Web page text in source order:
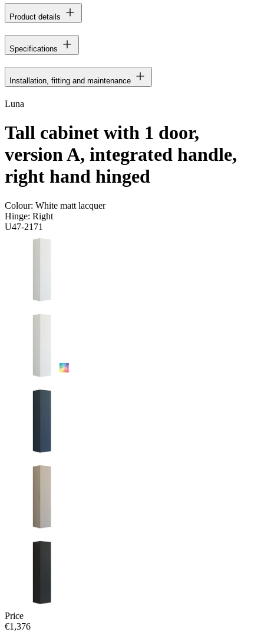
Product details
Specifications
Installation, fitting and maintenance
Luna
Tall cabinet with 1 door,
version A, integrated handle,
right hand hinged
Colour: White matt lacquer
Hinge: Right
U47-2171
Price
€1,376